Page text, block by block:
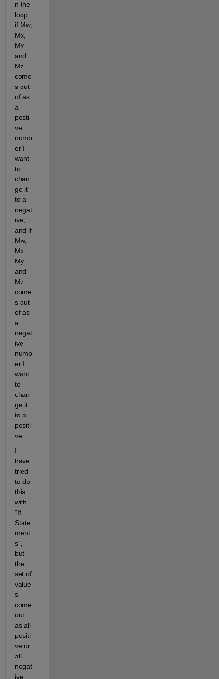
n the
loop
if Mw,
Mx,
My
and
Mz
come
s out
of as
a
posti
ve
numb
er I
want
to
chan
ge it
to a
negat
ive;
and if
Mw,
Mx,
My
and
Mz
come
s out
of as
a
negat
ive
numb
er I
want
to
chan
ge it
to a
positi
ve.
I
have
tried
to do
this
with
"If
State
ment
s",
but
the
set of
value
s
come
out
as all
positi
ve or
all
negat
ive.